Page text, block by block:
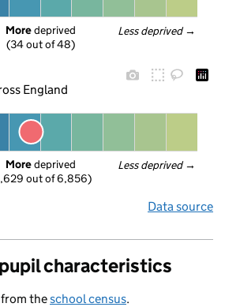
Less deprived →
More deprived
(34 out of 48)
England
Less deprived →
More deprived
out of 6,856)
Data source
characteristics
theschool census.